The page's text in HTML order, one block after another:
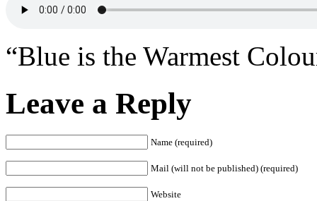
“Blue is the Warmest
Leave a Reply
Name (required)
Mail (will not be published) (required)
Website